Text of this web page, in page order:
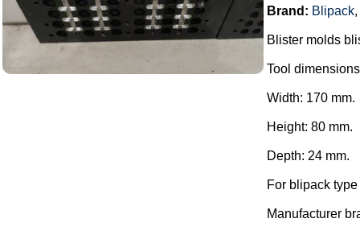
Brand: Blipack,
Blister molds
Tool
Width: 170 mm.
Height: 80 mm.
Depth: 24 mm.
For blipack
Manufacturer